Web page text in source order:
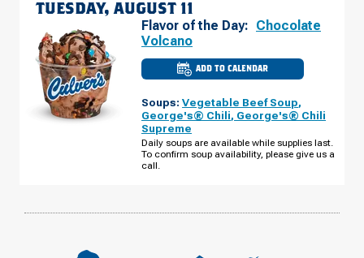
TUESDAY, AUGUST 11
Flavor of the Day: Chocolate
Volcano
ADD TO CALENDAR
CULVER'S
OF
FL
-
THOMASVILLE
TUESDAY,
AUGUST
11
Soups: Vegetable Beef Soup,
George's® Chili, George's® Chili
Supreme
Daily soups are available while supplies last.
To confirm soup availability, please give us a
call.